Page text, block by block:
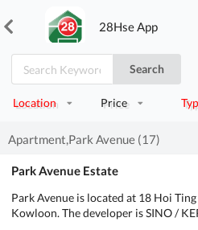
28Hse App
Search
Location Price
Apartment,Park Avenue (17)
Park Avenue Estate
Park Avenue is located at 18 Hoi
Kowloon. The developer is SINO /